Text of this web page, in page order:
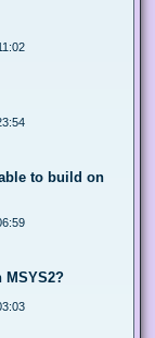
to build on
MSYS2?